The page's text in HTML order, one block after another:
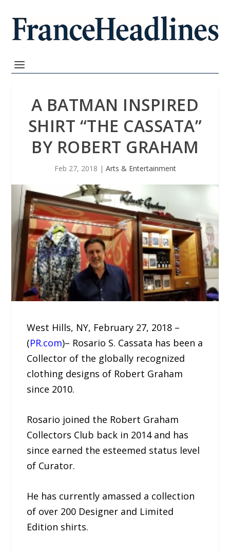
A BATMAN INSPIRED
SHIRT “THE CASSATA”
BY ROBERT GRAHAM
Feb 27, 2018 | Arts & Entertainment
West Hills, NY, February 27, 2018 –
(PR.com)– Rosario S. Cassata has been a
Collector of the globally recognized
clothing designs of Robert Graham
since 2010.
Rosario joined the Robert Graham
Collectors Club back in 2014 and has
since earned the esteemed status level
of Curator.
He has currently amassed a collection
of over 200 Designer and Limited
Edition shirts.